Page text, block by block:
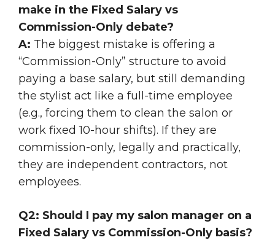
make in the Fixed Salary vs
Commission-Only debate?
A: The biggest mistake is offering a
“Commission-Only” structure to avoid
paying a base salary, but still demanding
the stylist act like a full-time employee
(e.g., forcing them to clean the salon or
work fixed 10-hour shifts). If they are
commission-only, legally and practically,
they are independent contractors, not
employees.
Q2: Should I pay my salon manager on a
Fixed Salary vs Commission-Only basis?